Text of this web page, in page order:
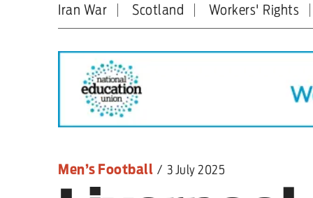
Britain
World
Editorial
Features
Culture
Iran War Scotland Workers' Rights
Men’s Football / 3 July 2025